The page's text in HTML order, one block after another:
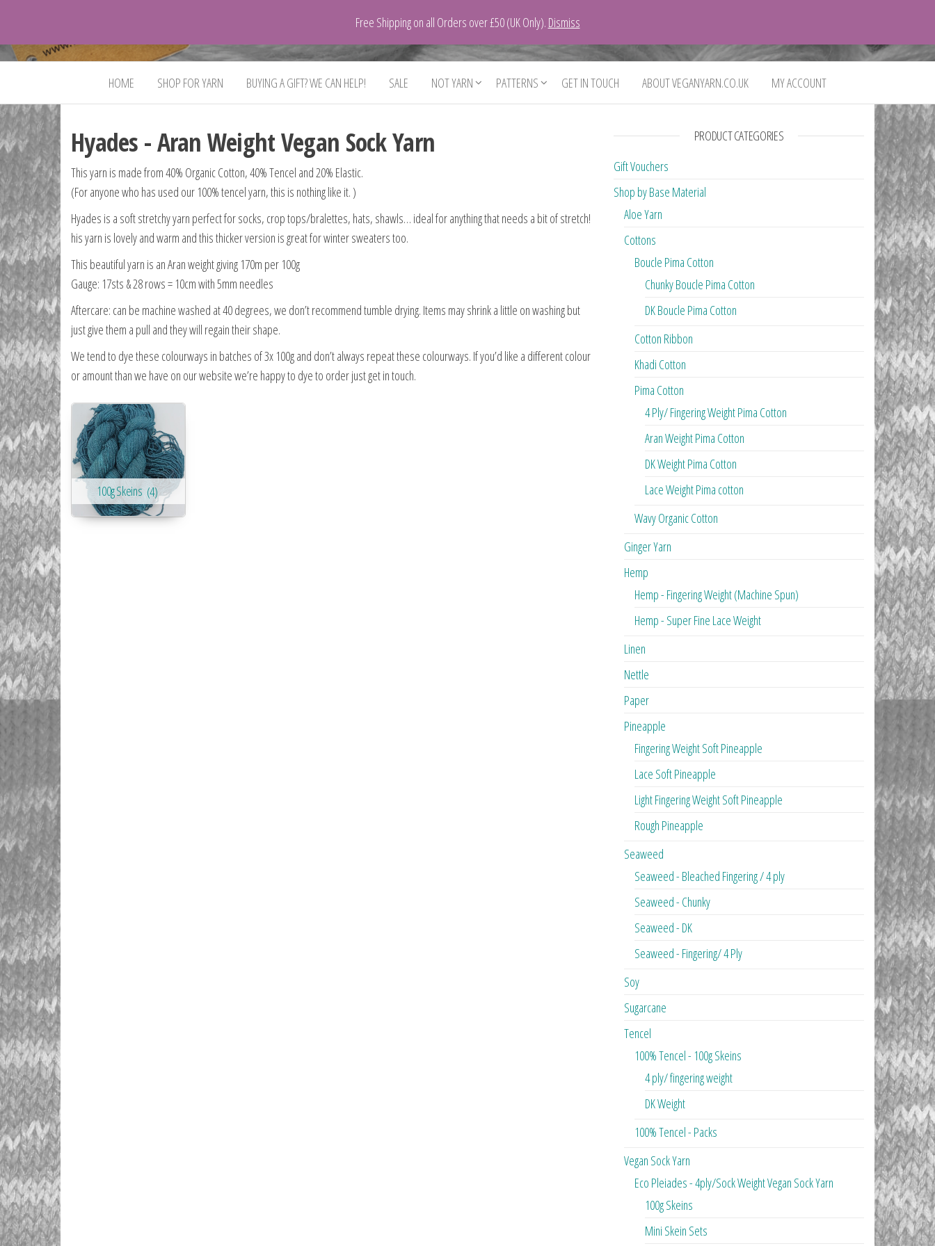
VeganYarn.co.uk
Vegan.
HOME SHOP FOR YARN BUYING A GIFT? WE CAN HELP! SALE NOT YARN PATTERNS GET IN TOUCH ABOUT VEGANYARN.CO.UK MY ACCOUNT
Hyades - Aran Weight Vegan Sock Yarn
This yarn is made from 40% Organic Cotton, 40% Tencel and 20% Elastic.
(For anyone who has used our 100% tencel yarn, this is nothing like it. )
Hyades is a soft stretchy yarn perfect for socks, crop tops/bralettes, hats, shawls… ideal for anything that needs a bit of stretch!
his yarn is lovely and warm and this thicker version is great for winter sweaters too.
This beautiful yarn is an Aran weight giving 170m per 100g
Gauge: 17sts & 28 rows = 10cm with 5mm needles
Aftercare: can be machine washed at 40 degrees, we don’t recommend tumble drying. Items may shrink a little on washing but
just give them a pull and they will regain their shape.
We tend to dye these colourways in batches of 3x 100g and don’t always repeat these colourways. If you’d like a different colour
or amount than we have on our website we’re happy to dye to order just get in touch.
100g Skeins (4)
PRODUCT CATEGORIES
Gift Vouchers
Shop by Base Material
Aloe Yarn
Cottons
Boucle Pima Cotton
Chunky Boucle Pima Cotton
DK Boucle Pima Cotton
Cotton Ribbon
Khadi Cotton
Pima Cotton
4 Ply/ Fingering Weight Pima Cotton
Aran Weight Pima Cotton
DK Weight Pima Cotton
Lace Weight Pima cotton
Wavy Organic Cotton
Ginger Yarn
Hemp
Hemp - Fingering Weight (Machine Spun)
Hemp - Super Fine Lace Weight
Linen
Nettle
Paper
Pineapple
Fingering Weight Soft Pineapple
Lace Soft Pineapple
Light Fingering Weight Soft Pineapple
Rough Pineapple
Seaweed
Seaweed - Bleached Fingering / 4 ply
Seaweed - Chunky
Seaweed - DK
Seaweed - Fingering/ 4 Ply
Soy
Sugarcane
Tencel
100% Tencel - 100g Skeins
4 ply/ fingering weight
DK Weight
100% Tencel - Packs
Vegan Sock Yarn
Eco Pleiades - 4ply/Sock Weight Vegan Sock Yarn
100g Skeins
Mini Skein Sets
Free Shipping on all Orders over £50 (UK Only). Dismiss